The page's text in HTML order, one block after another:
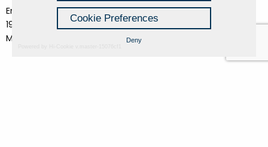
Enrico Baj
1980
Mixed media on canvas
Cookie Preferences
Deny